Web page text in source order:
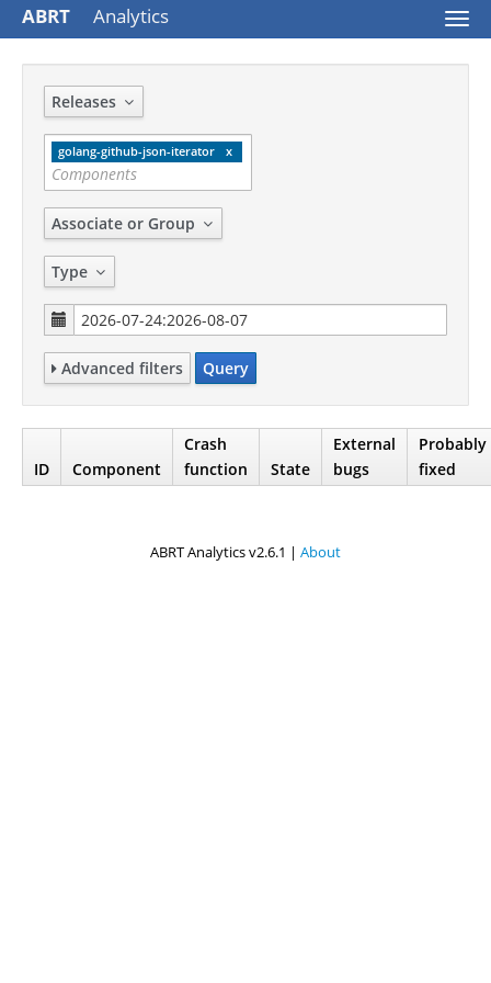
ABRT Analytics
Releases
golang-github-json-iterator
Associate or Group
Type
Advanced filters Query
ID Component
Crash
function
State
External
bugs
Probably
fixed
ABRT Analytics v2.6.1 | About